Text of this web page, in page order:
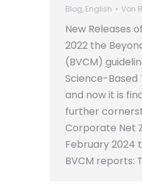
Blog, English Von
New Releases
2022 the
(BVCM)
Science-Based
and now it is
further
Corporate Net
February 2024
BVCM reports: